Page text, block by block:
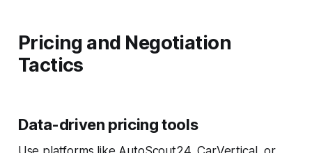
Pricing and Negotiation
Tactics
Data-driven pricing tools